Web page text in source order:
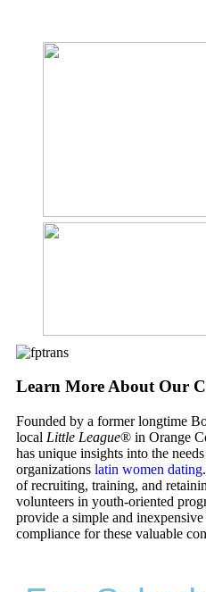
Learn More About Our
Founded by a former longtime
local Little League® in Orange
has unique insights into the
organizations latin women dating
of recruiting, training, and
volunteers in youth-oriented
provide a simple and
compliance for these valuable